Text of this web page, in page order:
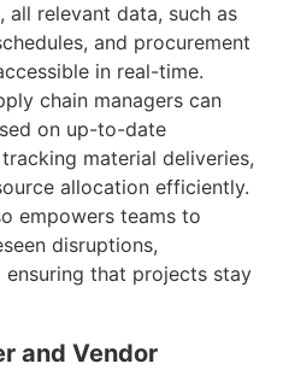
, all relevant data, such as
and procurement
in real-time.
chain managers can
on up-to-date
material deliveries,
allocation efficiently.
empowers teams to
disruptions,
that projects stay
and Vendor